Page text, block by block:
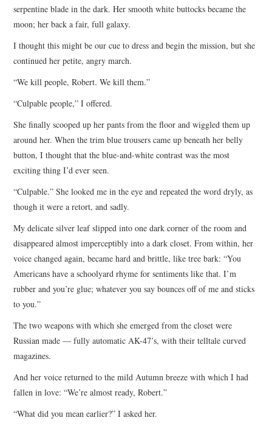
serpentine blade in the dark. Her smooth white buttocks became the
moon; her back a fair, full galaxy.
I thought this might be our cue to dress and begin the mission, but she
continued her petite, angry march.
“We kill people, Robert. We kill them.”
“Culpable people,” I offered.
She finally scooped up her pants from the floor and wiggled them up
around her. When the trim blue trousers came up beneath her belly
button, I thought that the blue-and-white contrast was the most
exciting thing I’d ever seen.
“Culpable.” She looked me in the eye and repeated the word dryly, as
though it were a retort, and sadly.
My delicate silver leaf slipped into one dark corner of the room and
disappeared almost imperceptibly into a dark closet. From within, her
voice changed again, became hard and brittle, like tree bark: “You
Americans have a schoolyard rhyme for sentiments like that. I’m
rubber and you’re glue; whatever you say bounces off of me and sticks
to you.”
The two weapons with which she emerged from the closet were
Russian made — fully automatic AK-47’s, with their telltale curved
magazines.
And her voice returned to the mild Autumn breeze with which I had
fallen in love: “We’re almost ready, Robert.”
“What did you mean earlier?” I asked her.